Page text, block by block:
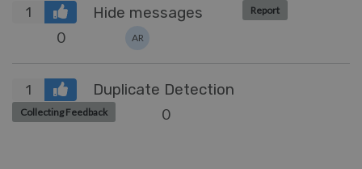
1 Hide messages Report
0 AR
1 Duplicate Detection
Collecting Feedback 0